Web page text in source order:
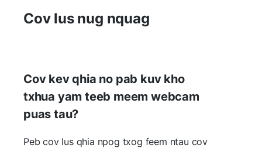
Cov lus nug nquag
Cov kev qhia no pab kuv kho
txhua yam teeb meem webcam
puas tau?
Peb cov lus qhia npog txog feem ntau cov